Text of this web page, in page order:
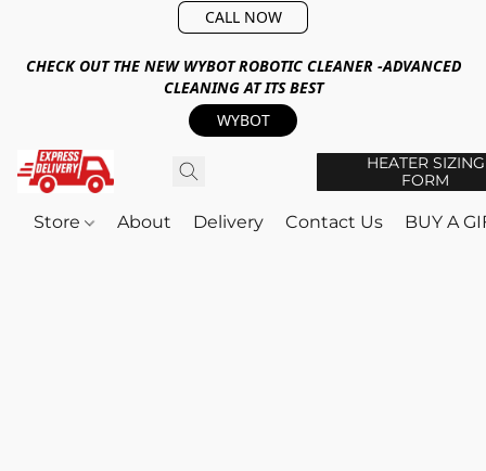
CALL NOW
CHECK OUT THE NEW WYBOT ROBOTIC CLEANER -ADVANCED
CLEANING AT ITS BEST
WYBOT
HEATER SIZING
FORM
Store About Delivery Contact Us BUY A